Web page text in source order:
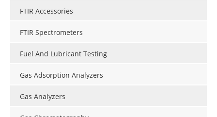
FTIR Accessories
FTIR Spectrometers
Fuel And Lubricant Testing
Gas Adsorption Analyzers
Gas Analyzers